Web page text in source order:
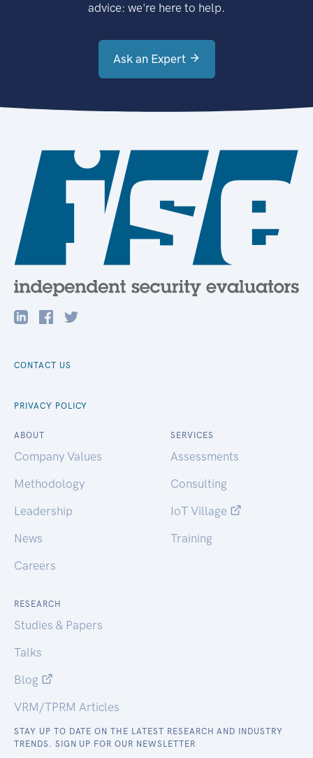
advice: we're here to help.
Ask an Expert
CONTACT US
PRIVACY POLICY
ABOUT
Company Values
Methodology
Leadership
News
Careers
SERVICES
Assessments
Consulting
IoT Village
Training
RESEARCH
Studies & Papers
Talks
Blog
VRM/TPRM Articles
STAY UP TO DATE ON THE LATEST RESEARCH AND INDUSTRY
TRENDS. SIGN UP FOR OUR NEWSLETTER